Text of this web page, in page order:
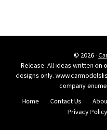
© 2026 ·
Release: All ideas written
designs only.
company
Home
Contact Us
Privacy Policy